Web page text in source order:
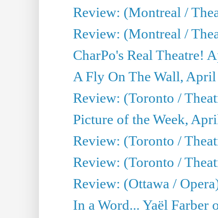
Review: (Montreal /
Review: (Montreal /
CharPo's Real Theatre!
A Fly On The Wall,
Review: (Toronto /
Picture of the Week,
Review: (Toronto /
Review: (Toronto /
Review: (Ottawa /
In a Word... Yaël Farber